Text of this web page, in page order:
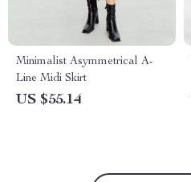
Minimalist Asymmetrical A-
Line Midi Skirt
US $55.14